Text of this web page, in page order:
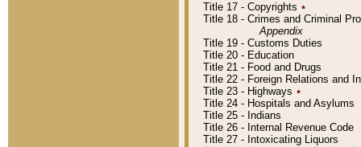
Title 17 - Copyrights ٭
Title 18 - Crimes and Criminal
Appendix
Title 19 - Customs Duties
Title 20 - Education
Title 21 - Food and Drugs
Title 22 - Foreign Relations and
Title 23 - Highways ٭
Title 24 - Hospitals and Asylums
Title 25 - Indians
Title 26 - Internal Revenue Code
Title 27 - Intoxicating Liquors